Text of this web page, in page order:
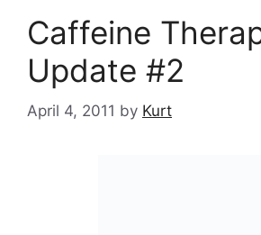
Caffeine
Update #2
April 4, 2011 by Kurt